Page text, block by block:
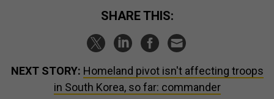
SHARE THIS:
NEXT STORY: Homeland pivot isn't affecting troops
in South Korea, so far: commander